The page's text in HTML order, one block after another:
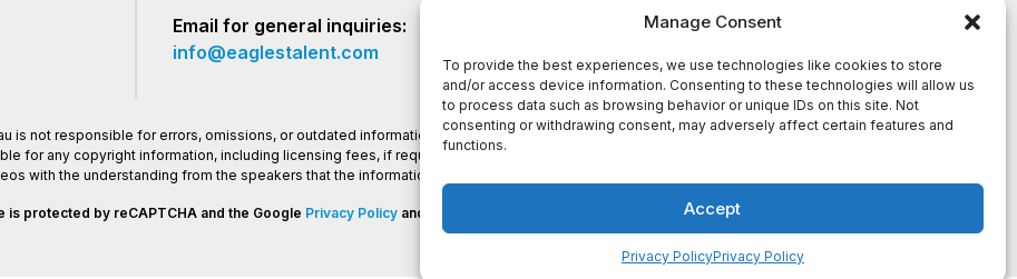
Manage Consent
To provide the best experiences, we use technologies like cookies to store
and/or access device information. Consenting to these technologies will allow us
to process data such as browsing behavior or unique IDs on this site. Not
consenting or withdrawing consent, may adversely affect certain features and
functions.
Accept
Privacy PolicyPrivacy Policy
Email for general inquiries:
info@eaglestalent.com
TESTIMONIALS
NEWS
CONDITIONS
is not responsible for errors, omissions, or outdated information on this website. The material presented on this site is
for any copyright information, including licensing fees, if required.Eagles Talent Speakers Bureauhas permission to post
with the understanding from the speakers that the information presented is legally owned by them. DMCA-1061132
is protected by reCAPTCHA and the Google Privacy Policy and